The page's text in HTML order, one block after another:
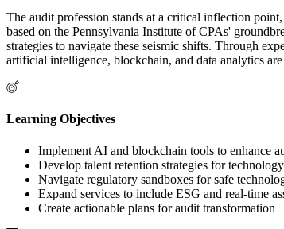
The audit profession stands at a critical inflection
based on the Pennsylvania Institute of CPAs'
strategies to navigate these seismic shifts. Through
artificial intelligence, blockchain, and data analytics
Learning Objectives
Implement AI and blockchain tools to enhance
Develop talent retention strategies for
Navigate regulatory sandboxes for safe
Expand services to include ESG and real-time
Create actionable plans for audit transformation